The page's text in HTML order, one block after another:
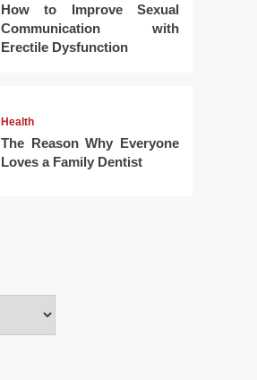
How to Improve Sexual
Communication with
Erectile Dysfunction
Health
The Reason Why Everyone
Loves a Family Dentist